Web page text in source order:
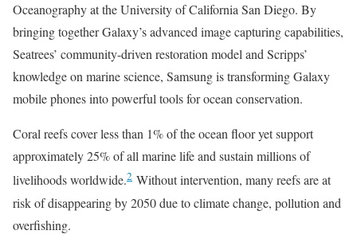
Oceanography at the University of California San Diego. By
bringing together Galaxy’s advanced image capturing capabilities,
Seatrees’ community-driven restoration model and Scripps’
knowledge on marine science, Samsung is transforming Galaxy
mobile phones into powerful tools for ocean conservation.
Coral reefs cover less than 1% of the ocean floor yet support
approximately 25% of all marine life and sustain millions of
livelihoods worldwide.2 Without intervention, many reefs are at
risk of disappearing by 2050 due to climate change, pollution and
overfishing.